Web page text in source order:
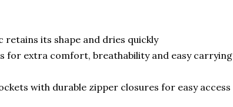
its shape and dries quickly
for extra comfort, breathability and easy carrying
with durable zipper closures for easy access